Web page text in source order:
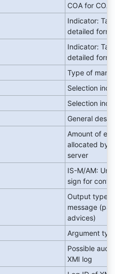
COA for COA
Indicator:
detailed form
Indicator:
detailed form
Type of
Selection
Selection
General
Amount of
allocated by
server
IS-M/AM:
sign for
Output type
message
advices)
Argument
Possible
XMI log